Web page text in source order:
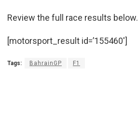
Review the full race results below.
[motorsport_result id=’155460′]
Tags: BahrainGP F1